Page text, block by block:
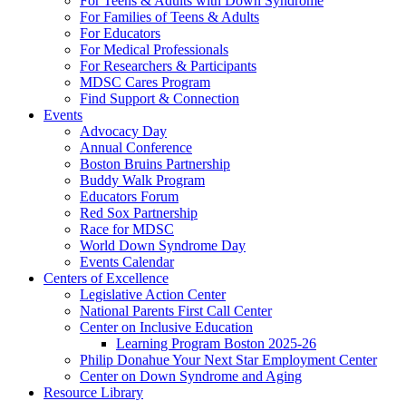
For Families of Teens & Adults
For Educators
For Medical Professionals
For Researchers & Participants
MDSC Cares Program
Find Support & Connection
Events
Advocacy Day
Annual Conference
Boston Bruins Partnership
Buddy Walk Program
Educators Forum
Red Sox Partnership
Race for MDSC
World Down Syndrome Day
Events Calendar
Centers of Excellence
Legislative Action Center
National Parents First Call Center
Center on Inclusive Education
Learning Program Boston 2025-26
Philip Donahue Your Next Star Employment Center
Center on Down Syndrome and Aging
Resource Library